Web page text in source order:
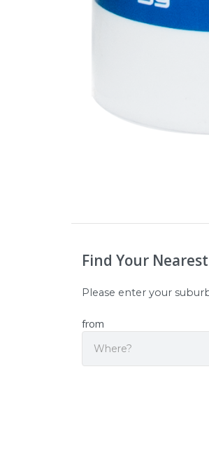
Find Your
Please enter your
from